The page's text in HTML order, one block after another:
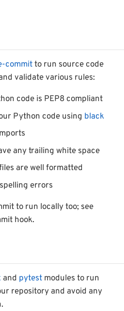
committo run source code
validate various rules:
code is PEP8 compliant
Python code using black
any trailing white space
are well formatted
errors
to run locally too; see
hook.
and pytest modules to run
repository and avoid any